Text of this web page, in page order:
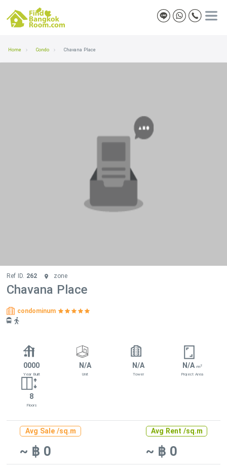
Home Condo Chavana Place
Ref ID. 262 zone
Chavana Place
condominum
0000
Year Built
N/A
Unit
N/A
Tower
N/A m2
Project Area
8
Floors
Avg Sale /sq.m
~ ฿ 0
Avg Rent /sq.m
~ ฿ 0